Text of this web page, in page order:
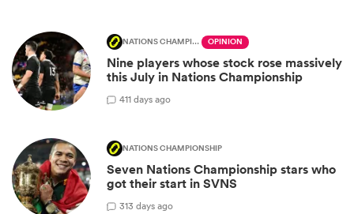
NATIONS CHAMPIONSHIP OPINION
Nine players whose stock rose massively
this July in Nations Championship
411 days ago
NATIONS CHAMPIONSHIP
Seven Nations Championship stars who
got their start in SVNS
313 days ago